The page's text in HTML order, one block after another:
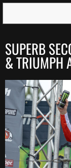
SUPERB
& TRIUMPH